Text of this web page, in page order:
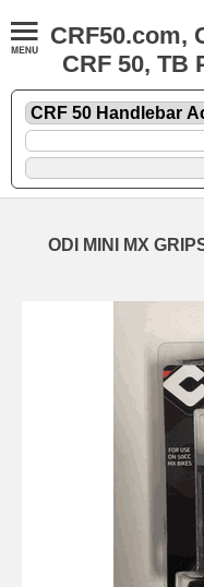
CRF50.com,
CRF 50,
ODI MINI MX